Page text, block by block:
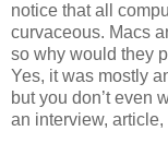
notice that all
curvaceous. Macs
so why would they
Yes, it was mostly
but you don’t even
an interview,